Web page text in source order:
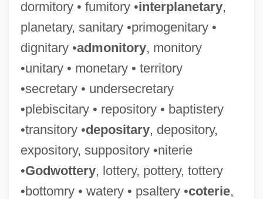
dormitory • fumitory •interplanetary,
planetary, sanitary •primogenitary •
dignitary •admonitory, monitory
•unitary • monetary • territory
•secretary • undersecretary
•plebiscitary • repository • baptistery
•transitory •depositary, depository,
expository, suppository •niterie
•Godwottery, lottery, pottery, tottery
•bottomry • watery • psaltery •coterie,